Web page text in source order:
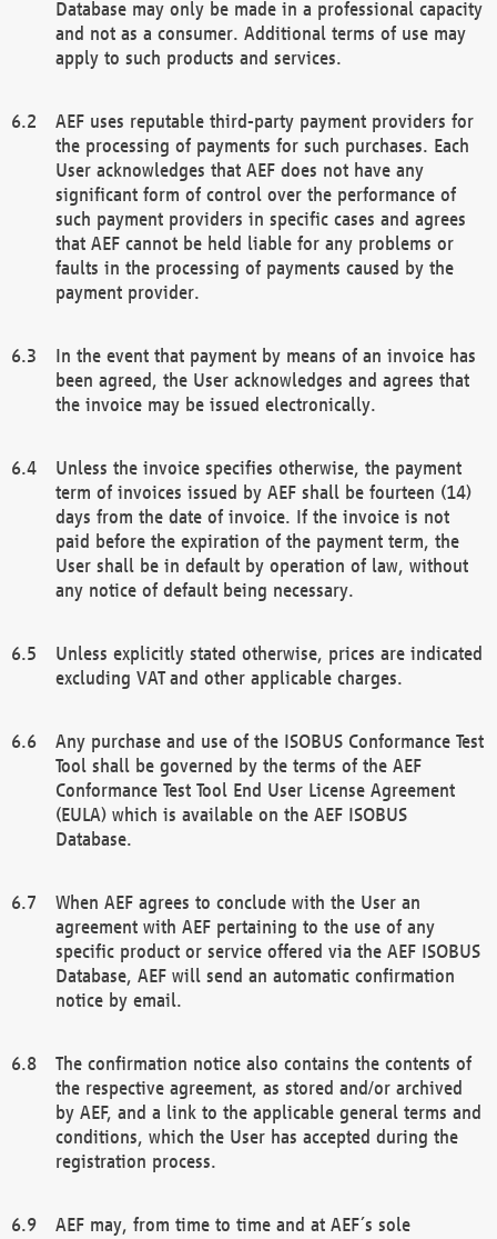
Database may only be made in a professional capacity
and not as a consumer. Additional terms of use may
apply to such products and services.
AEF uses reputable third-party payment providers for
the processing of payments for such purchases. Each
User acknowledges that AEF does not have any
significant form of control over the performance of
such payment providers in specific cases and agrees
that AEF cannot be held liable for any problems or
faults in the processing of payments caused by the
payment provider.
In the event that payment by means of an invoice has
been agreed, the User acknowledges and agrees that
the invoice may be issued electronically.
Unless the invoice specifies otherwise, the payment
term of invoices issued by AEF shall be fourteen (14)
days from the date of invoice. If the invoice is not
paid before the expiration of the payment term, the
User shall be in default by operation of law, without
any notice of default being necessary.
Unless explicitly stated otherwise, prices are indicated
excluding VAT and other applicable charges.
Any purchase and use of the ISOBUS Conformance Test
Tool shall be governed by the terms of the AEF
Conformance Test Tool End User License Agreement
(EULA) which is available on the AEF ISOBUS
Database.
When AEF agrees to conclude with the User an
agreement with AEF pertaining to the use of any
specific product or service offered via the AEF ISOBUS
Database, AEF will send an automatic confirmation
notice by email.
The confirmation notice also contains the contents of
the respective agreement, as stored and/or archived
by AEF, and a link to the applicable general terms and
conditions, which the User has accepted during the
registration process.
AEF may, from time to time and at AEF´s sole